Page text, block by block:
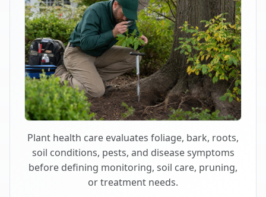
Plant health care evaluates foliage, bark, roots,
soil conditions, pests, and disease symptoms
before defining monitoring, soil care, pruning,
or treatment needs.